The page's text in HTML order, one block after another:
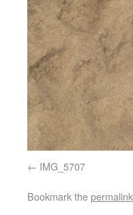
IMG_5707
Bookmark thepermalink